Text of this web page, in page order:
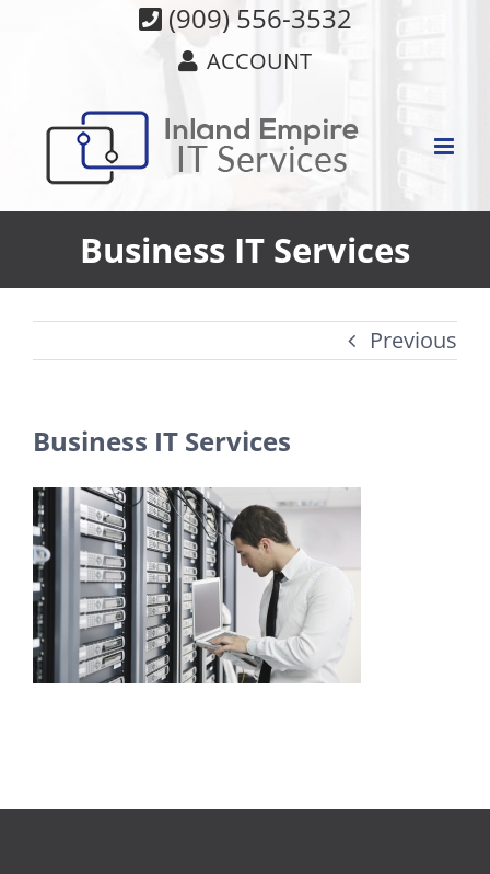
(909) 556-3532
ACCOUNT
Business IT Services
Previous
Business IT Services